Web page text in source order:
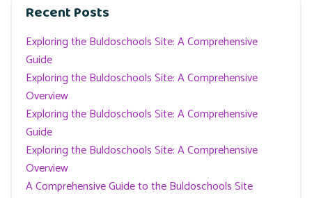
Recent Posts
Exploring the Buldoschools Site: A Comprehensive
Guide
Exploring the Buldoschools Site: A Comprehensive
Overview
Exploring the Buldoschools Site: A Comprehensive
Guide
Exploring the Buldoschools Site: A Comprehensive
Overview
A Comprehensive Guide to the Buldoschools Site